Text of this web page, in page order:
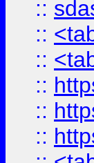
::
::
::
::
::
::